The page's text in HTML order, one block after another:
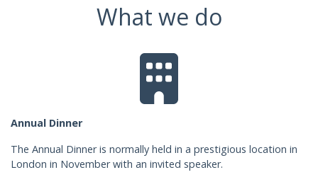
What we do
Annual Dinner
The Annual Dinner is normally held in a prestigious location in
London in November with an invited speaker.